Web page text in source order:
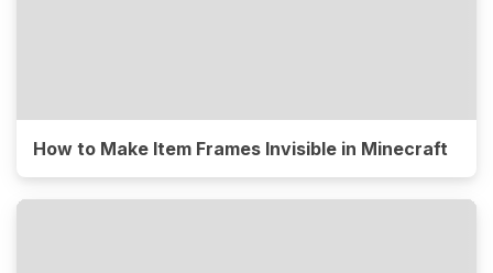
How to Make Item Frames Invisible in Minecraft